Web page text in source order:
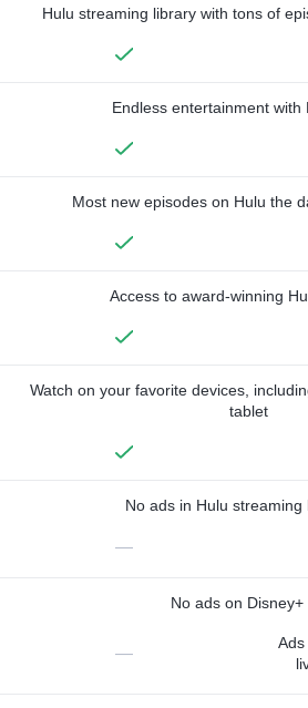
Hulu streaming library with tons of
Endless entertainment with
Most new episodes on Hulu the
Access to award-winning
Watch on your favorite devices,
tablet
No ads in Hulu streaming
—
No ads on Disney+
—